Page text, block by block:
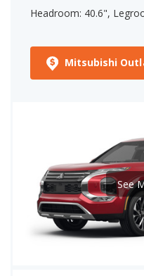
Headroom: 40.6",
Mitsubishi
See